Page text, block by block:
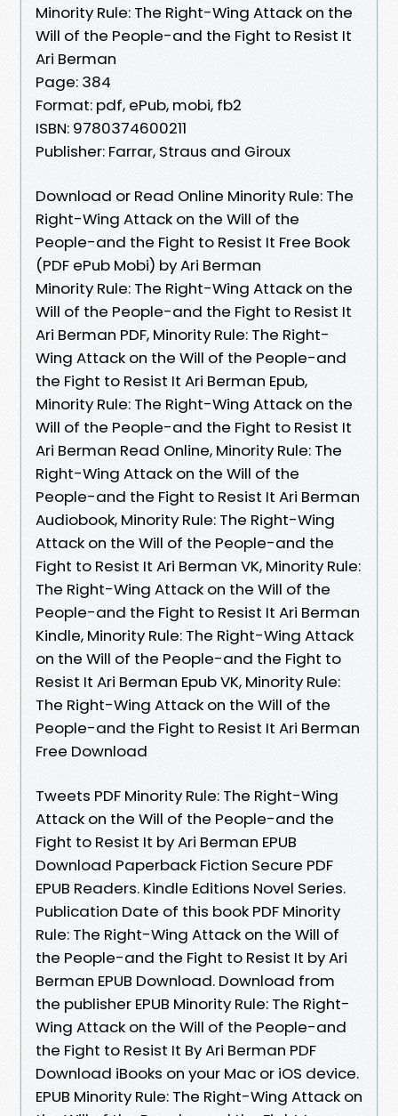
Minority Rule: The Right-Wing Attack on the
Will of the People-and the Fight to Resist It
Ari Berman
Page: 384
Format: pdf, ePub, mobi, fb2
ISBN: 9780374600211
Publisher: Farrar, Straus and Giroux
Download or Read Online Minority Rule: The
Right-Wing Attack on the Will of the
People-and the Fight to Resist It Free Book
(PDF ePub Mobi) by Ari Berman
Minority Rule: The Right-Wing Attack on the
Will of the People-and the Fight to Resist It
Ari Berman PDF, Minority Rule: The Right-
Wing Attack on the Will of the People-and
the Fight to Resist It Ari Berman Epub,
Minority Rule: The Right-Wing Attack on the
Will of the People-and the Fight to Resist It
Ari Berman Read Online, Minority Rule: The
Right-Wing Attack on the Will of the
People-and the Fight to Resist It Ari Berman
Audiobook, Minority Rule: The Right-Wing
Attack on the Will of the People-and the
Fight to Resist It Ari Berman VK, Minority Rule:
The Right-Wing Attack on the Will of the
People-and the Fight to Resist It Ari Berman
Kindle, Minority Rule: The Right-Wing Attack
on the Will of the People-and the Fight to
Resist It Ari Berman Epub VK, Minority Rule:
The Right-Wing Attack on the Will of the
People-and the Fight to Resist It Ari Berman
Free Download
Tweets PDF Minority Rule: The Right-Wing
Attack on the Will of the People-and the
Fight to Resist It by Ari Berman EPUB
Download Paperback Fiction Secure PDF
EPUB Readers. Kindle Editions Novel Series.
Publication Date of this book PDF Minority
Rule: The Right-Wing Attack on the Will of
the People-and the Fight to Resist It by Ari
Berman EPUB Download. Download from
the publisher EPUB Minority Rule: The Right-
Wing Attack on the Will of the People-and
the Fight to Resist It By Ari Berman PDF
Download iBooks on your Mac or iOS device.
EPUB Minority Rule: The Right-Wing Attack on